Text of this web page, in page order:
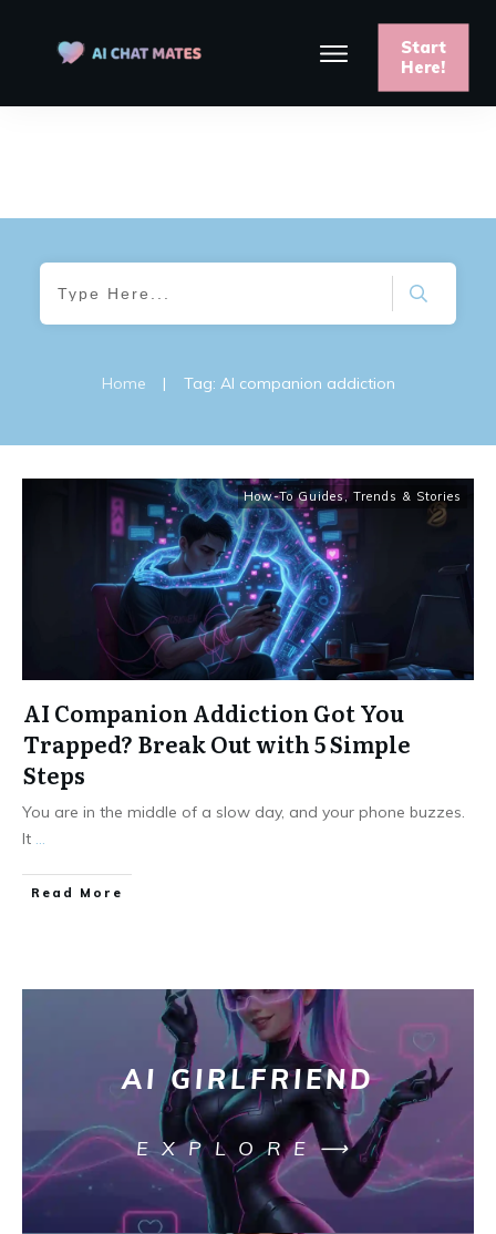
Start
Here!
Home | Tag: AI companion addiction
How-To Guides, Trends & Stories
AI Companion Addiction Got You
Trapped? Break Out with 5 Simple
Steps
You are in the middle of a slow day, and your phone buzzes.
It ...
Read More
AI GIRLFRIEND
EXPLORE⟶